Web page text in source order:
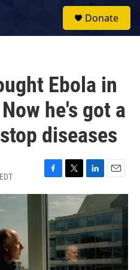
Donate
Ebola in
he's got a
diseases
F
a
c
b
o
T
w
t
e
r
L
i
k
e
d
I
n
E
m
a
i
l